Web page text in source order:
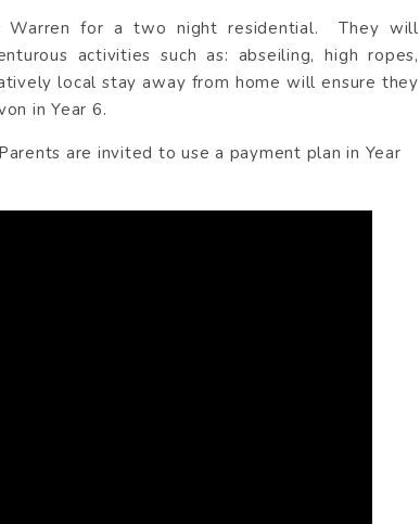
for a two night residential. They will
activities such as: abseiling, high ropes,
local stay away from home will ensure they
in Year 6.
are invited to use a payment plan in Year